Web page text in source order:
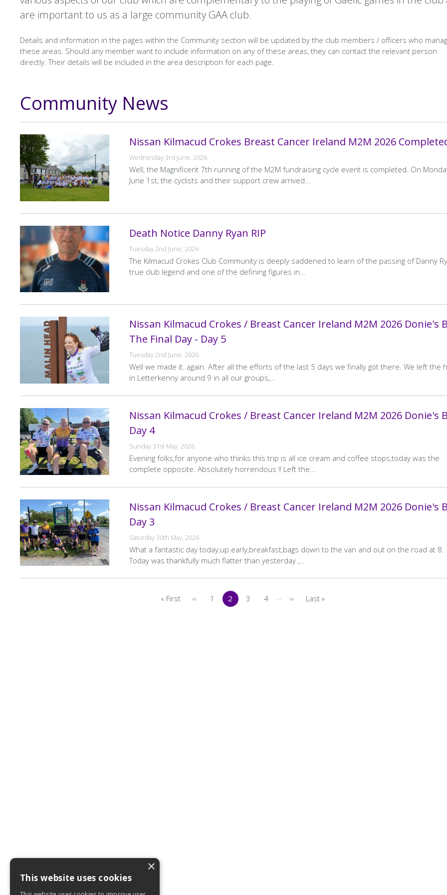
are important to us as a large community GAA club.
Details and information in the pages within the Community section will be updated by the club members / officers who
these areas. Should any member want to include information on any of these areas, they can contact the relevant person
directly. Their details will be included in the area description for each page.
Text
Community News
Nissan Kilmacud Crokes Breast Cancer Ireland M2M 2026
Wednesday 3rd June, 2026
Well, the Magnificent 7th running of the M2M fundraising cycle event is completed. On
June 1st, the cyclists and their support crew arrived…
Death Notice Danny Ryan RIP
Tuesday 2nd June, 2026
The Kilmacud Crokes Club Community is deeply saddened to learn of the passing of Danny
true club legend and one of the defining figures in…
Nissan Kilmacud Crokes / Breast Cancer Ireland M2M 2026 Donie's
The Final Day - Day 5
Tuesday 2nd June, 2026
Well we made it..again. After all the efforts of the last 5 days we finally got there. We left the
in Letterkenny around 9 in all our groups,…
Nissan Kilmacud Crokes / Breast Cancer Ireland M2M 2026 Donie's
Day 4
Sunday 31st May, 2026
Evening folks,for anyone who thinks this trip is all ice cream and coffee stops,today was the
complete opposite. Absolutely horrendous !! Left the…
Nissan Kilmacud Crokes / Breast Cancer Ireland M2M 2026 Donie's
Day 3
Saturday 30th May, 2026
What a fantastic day today,up early,breakfast,bags down to the van and out on the road at 8.
Today was thankfully much flatter than yesterday ,…
First
« First Previous
‹‹ Page
1 Current
page
2 Page
3 Page
4 Next
›› Last
Last »
×
This website uses cookies